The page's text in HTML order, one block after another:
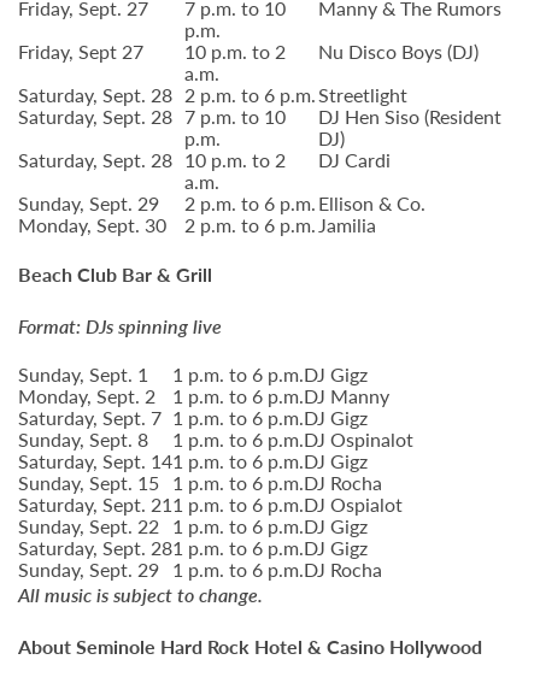
Friday, Sept. 27 7 p.m. to 10
p.m.
Manny & The Rumors
Friday, Sept 27
10 p.m. to 2
a.m.
Nu Disco Boys (DJ)
Saturday, Sept. 28 2 p.m. to 6 p.m.Streetlight
Saturday, Sept. 28 7 p.m. to 10
p.m.
DJ Hen Siso (Resident
DJ)
Saturday, Sept. 28 10 p.m. to 2
a.m.
DJ Cardi
Sunday, Sept. 29
2 p.m. to 6 p.m.Ellison & Co.
Monday, Sept. 30 2 p.m. to 6 p.m.Jamilia
Beach Club Bar & Grill
Format: DJs spinning live
Sunday, Sept. 1
1 p.m. to 6 p.m.DJ Gigz
Monday, Sept. 2 1 p.m. to 6 p.m.DJ Manny
Saturday, Sept. 7 1 p.m. to 6 p.m.DJ Gigz
Sunday, Sept. 8 1 p.m. to 6 p.m.DJ Ospinalot
Saturday, Sept. 141 p.m. to 6 p.m.DJ Gigz
Sunday, Sept. 15 1 p.m. to 6 p.m.DJ Rocha
Saturday, Sept. 211 p.m. to 6 p.m.DJ Ospialot
Sunday, Sept. 22 1 p.m. to 6 p.m.DJ Gigz
Saturday, Sept. 281 p.m. to 6 p.m.DJ Gigz
Sunday, Sept. 29 1 p.m. to 6 p.m.DJ Rocha
All music is subject to change.
About Seminole Hard Rock Hotel & Casino Hollywood